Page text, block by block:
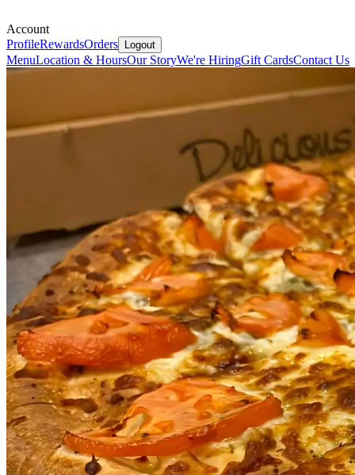
Account
ProfileRewardsOrders Logout
MenuLocation & HoursOur StoryWe're HiringGift CardsContact Us